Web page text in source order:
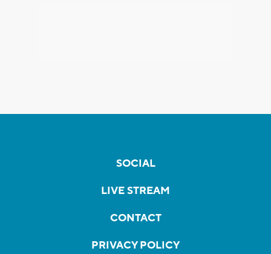
SOCIAL
LIVE STREAM
CONTACT
PRIVACY POLICY